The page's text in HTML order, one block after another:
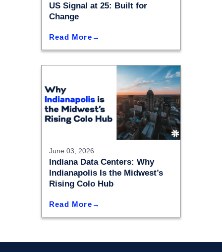
US Signal at 25: Built for
Change
Read More
June 03, 2026
Indiana Data Centers: Why
Indianapolis Is the Midwest’s
Rising Colo Hub
Read More